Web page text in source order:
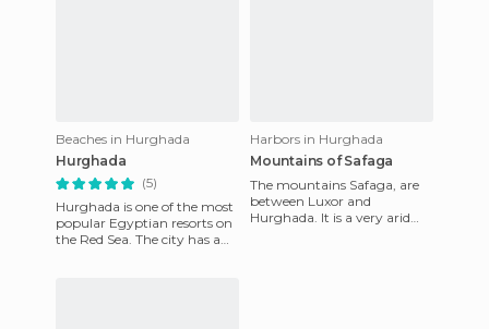
Beaches in Hurghada
Hurghada
(5)
Hurghada is one of the most
popular Egyptian resorts on
the Red Sea. The city has a
Harbors in Hurghada
Mountains of Safaga
The mountains Safaga, are
between Luxor and
Hurghada. It is a very arid